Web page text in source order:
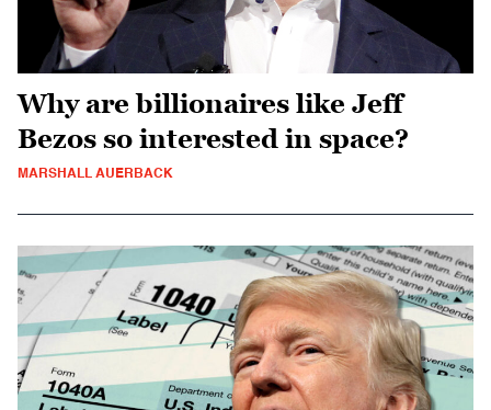
Why are billionaires like Jeff
Bezos so interested in space?
MARSHALL AUERBACK